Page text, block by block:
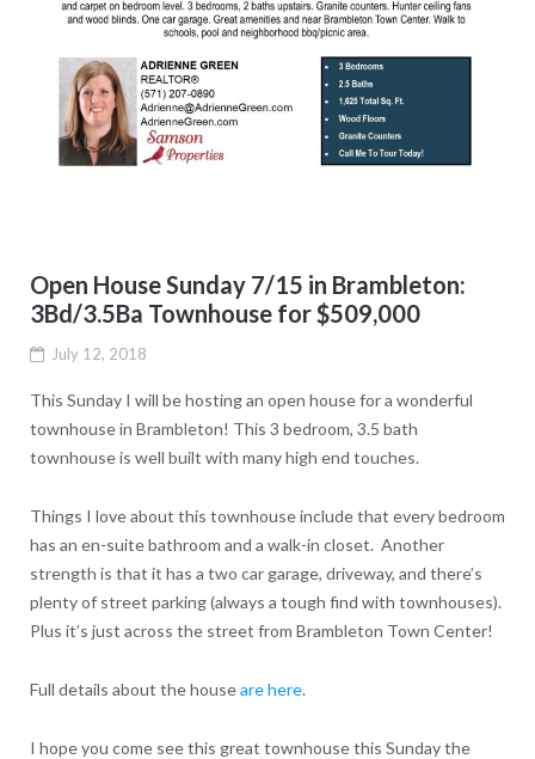
Open House Sunday 7/15 in Brambleton:
3Bd/3.5Ba Townhouse for $509,000
July 12, 2018
This Sunday I will be hosting an open house for a wonderful
townhouse in Brambleton! This 3 bedroom, 3.5 bath
townhouse is well built with many high end touches.
Things I love about this townhouse include that every bedroom
has an en-suite bathroom and a walk-in closet. Another
strength is that it has a two car garage, driveway, and there’s
plenty of street parking (always a tough find with townhouses).
Plus it’s just across the street from Brambleton Town Center!
Full details about the houseare here.
I hope you come see this great townhouse this Sunday the